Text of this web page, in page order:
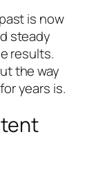
is now
steady
results.
the way
years is.